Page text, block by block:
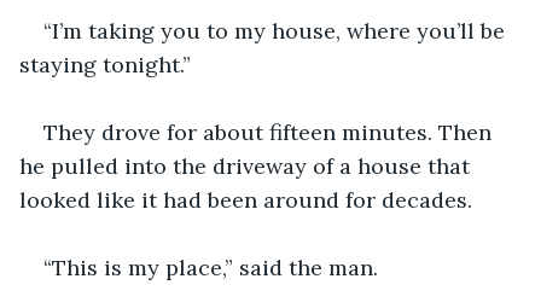
“I’m taking you to my house, where you’ll be
staying tonight.”
They drove for about fifteen minutes. Then
he pulled into the driveway of a house that
looked like it had been around for decades.
“This is my place,” said the man.